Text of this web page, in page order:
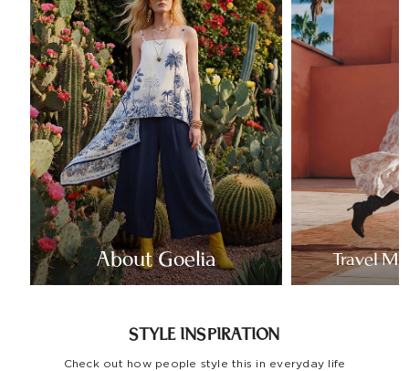
About Goelia Travel
STYLE INSPIRATION
Check out how people style this in everyday life